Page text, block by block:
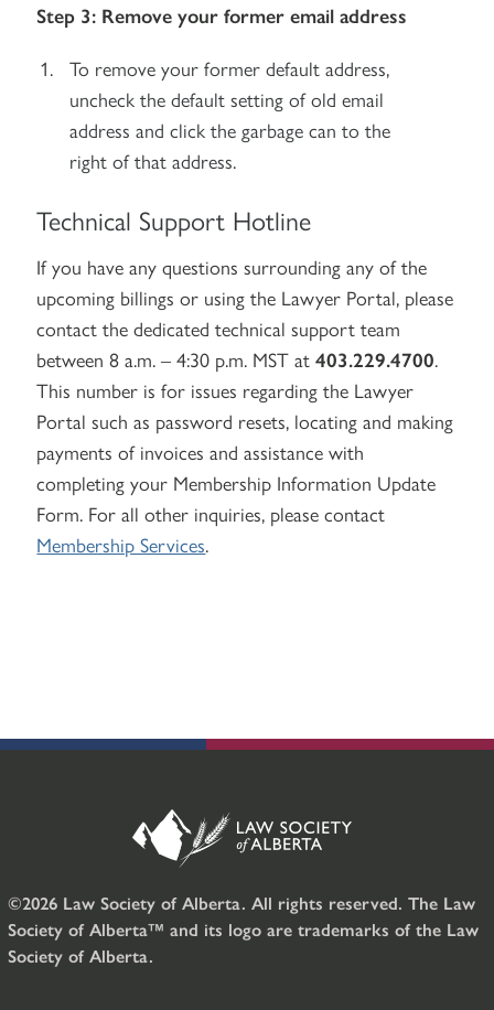
Step 3: Remove your former email address
To remove your former default address,
uncheck the default setting of old email
address and click the garbage can to the
right of that address.
Technical Support Hotline
If you have any questions surrounding any of the
upcoming billings or using the Lawyer Portal, please
contact the dedicated technical support team
between 8 a.m. – 4:30 p.m. MST at403.229.4700.
This number is for issues regarding the Lawyer
Portal such as password resets, locating and making
payments of invoices and assistance with
completing your Membership Information Update
Form. For all other inquiries, please contact
Membership Services.
©2026 Law Society of Alberta. All rights reserved. The Law
Society of Alberta™ and its logo are trademarks of the Law
Society of Alberta.